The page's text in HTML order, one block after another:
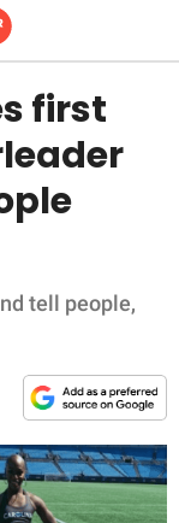
first
tell people,